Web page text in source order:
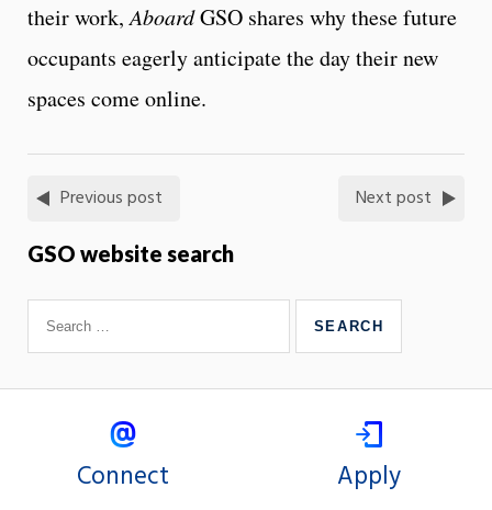
their work,AboardGSO shares why these future
occupants eagerly anticipate the day their new
spaces come online.
Previous post Next post
GSO website search
Connect Apply